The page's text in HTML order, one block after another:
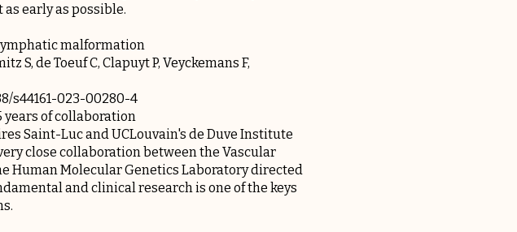
early as possible.
malformation
S, de Toeuf C, Clapuyt P, Veyckemans F,
s44161-023-00280-4
of collaboration
Saint-Luc and UCLouvain's de Duve Institute
close collaboration between the Vascular
Human Molecular Genetics Laboratory directed
and clinical research is one of the keys